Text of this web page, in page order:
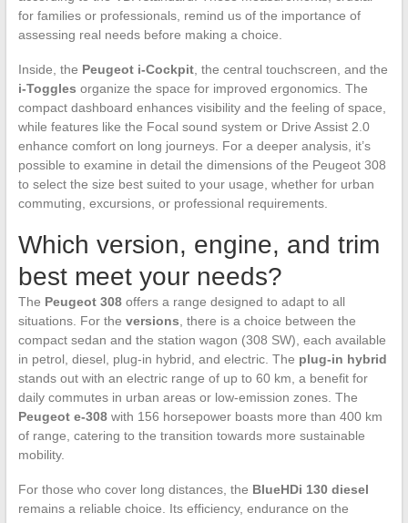
for families or professionals, remind us of the importance of
assessing real needs before making a choice.
Inside, the Peugeot i-Cockpit, the central touchscreen, and the
i-Toggles organize the space for improved ergonomics. The
compact dashboard enhances visibility and the feeling of space,
while features like the Focal sound system or Drive Assist 2.0
enhance comfort on long journeys. For a deeper analysis, it’s
possible to examine in detail the dimensions of the Peugeot 308
to select the size best suited to your usage, whether for urban
commuting, excursions, or professional requirements.
Which version, engine, and trim
best meet your needs?
The Peugeot 308offers a range designed to adapt to all
situations. For the versions , there is a choice between the
compact sedan and the station wagon (308 SW), each available
in petrol, diesel, plug-in hybrid, and electric. The plug-in hybrid
stands out with an electric range of up to 60 km, a benefit for
daily commutes in urban areas or low-emission zones. The
Peugeot e-308with 156 horsepower boasts more than 400 km
of range, catering to the transition towards more sustainable
mobility.
For those who cover long distances, the BlueHDi 130 diesel
remains a reliable choice. Its efficiency, endurance on the